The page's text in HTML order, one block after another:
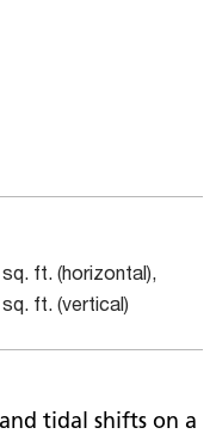
ft. (horizontal),
ft. (vertical)
tidal shifts on a